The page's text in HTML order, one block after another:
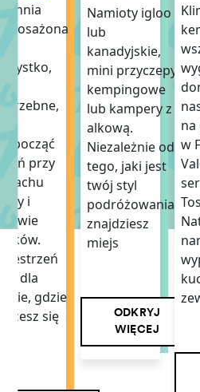
przy
i
dla
gdzie
się
Namioty igloo
lub
kanadyjskie,
mini przyczepy
kempingowe
lub kampery z
alkową.
Niezależnie od
tego, jaki jest
twój styl
podróżowania,
znajdziesz
miejs
ODKRYJ
WIĘCEJ
na
w